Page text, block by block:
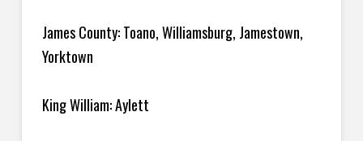
James County: Toano, Williamsburg, Jamestown,
Yorktown
King William: Aylett